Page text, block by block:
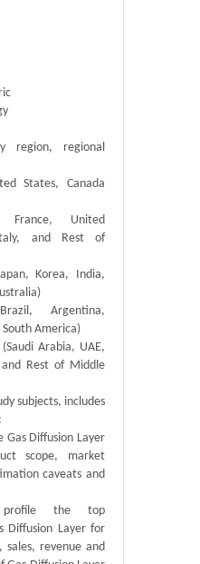
region, regional
States, Canada
France, United
and Rest of
Korea, India,
Argentina,
America)
Arabia, UAE,
Rest of Middle
subjects, includes
Gas Diffusion Layer
scope, market
caveats and
the top
Diffusion Layer for
sales, revenue and